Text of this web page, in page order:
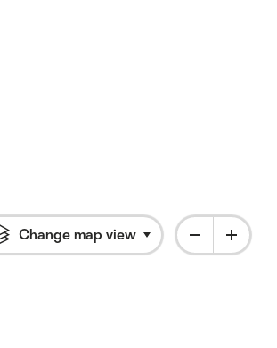
Change map view Click to open flyout